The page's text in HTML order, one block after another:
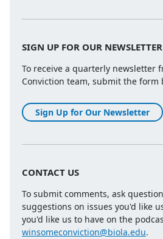
SIGN UP FOR OUR NEWSLETTER
To receive a quarterly newsletter
Conviction team, submit the form
Sign Up for Our Newsletter
CONTACT US
To submit comments, ask
suggestions on issues you'd like
you'd like us to have on the
winsomeconviction@biola.edu.